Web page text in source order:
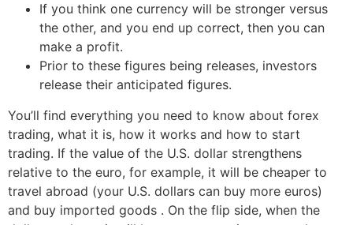
If you think one currency will be stronger versus
the other, and you end up correct, then you can
make a profit.
Prior to these figures being releases, investors
release their anticipated figures.
You’ll find everything you need to know about forex
trading, what it is, how it works and how to start
trading. If the value of the U.S. dollar strengthens
relative to the euro, for example, it will be cheaper to
travel abroad (your U.S. dollars can buy more euros)
and buy imported goods . On the flip side, when the